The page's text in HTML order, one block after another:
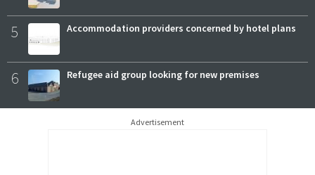
5 Accommodation providers concerned by hotel plans
6 Refugee aid group looking for new premises
Advertisement